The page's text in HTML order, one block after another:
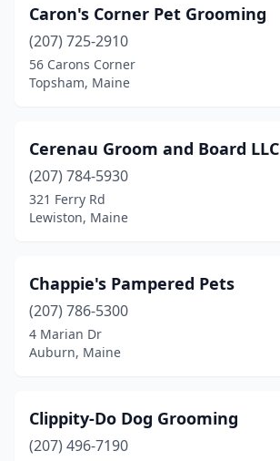
Sanford(2)
Scarborough(3)
Sherman(1)
South Paris(1)
South Portland
Standish(2)
Topsham(4)
Trevett
Wales(1)
Caron's Corner Pet Grooming
(207) 725-2910
56 Carons Corner
Topsham, Maine
Cerenau Groom and Board LLC
(207) 784-5930
321 Ferry Rd
Lewiston, Maine
Chappie's Pampered Pets
(207) 786-5300
4 Marian Dr
Auburn, Maine
Clippity-Do Dog Grooming
(207) 496-7190